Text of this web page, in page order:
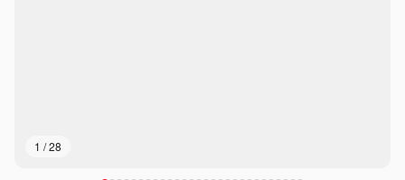
1 /28